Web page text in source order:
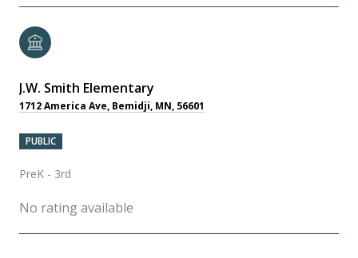
J.W. Smith Elementary
1712 America Ave, Bemidji, MN, 56601
PUBLIC
PreK - 3rd
No rating available